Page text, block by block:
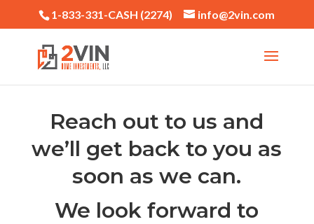
1-833-331-CASH (2274) info@2vin.com
Reach out to us and
we’ll get back to you as
soon as we can.
We look forward to